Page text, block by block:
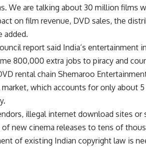
We are talking about 30 million films
on film revenue, DVD sales, the
added.
report said India’s entertainment
800,000 extra jobs to piracy and
rental chain Shemaroo
which accounts for only about
illegal internet download sites or
new cinema releases to tens of
of existing Indian copyright law is